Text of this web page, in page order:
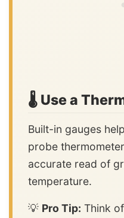
🌡️ Use a
Built-in gauges
probe
accurate read of
temperature.
💡 Pro Tip: Think